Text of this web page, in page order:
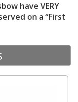
have VERY
on a “First